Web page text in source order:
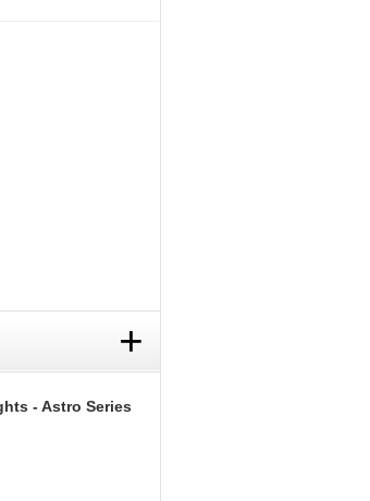
+
- Astro Series